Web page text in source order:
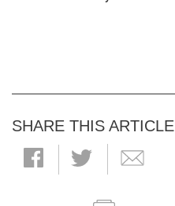
SHARE THIS ARTICLE